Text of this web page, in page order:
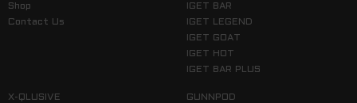
Shop
Contact Us
IGET BAR
IGET LEGEND
IGET GOAT
IGET HOT
IGET BAR PLUS
X-QLUSIVE
GUNNPOD